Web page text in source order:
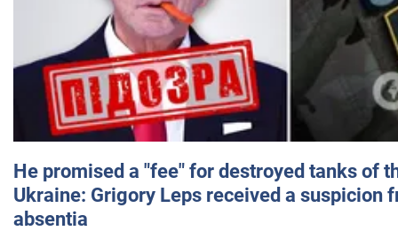
He promised a "fee" for destroyed tanks of
Ukraine: Grigory Leps received a suspicion
absentia